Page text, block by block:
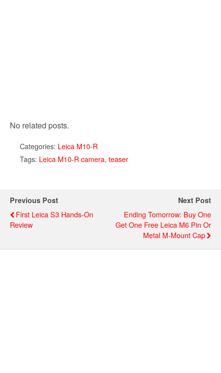
No related posts.
Categories: Leica M10-R
Tags: Leica M10-R camera, teaser
Previous Post
First Leica S3 Hands-On
Review
Next Post
Ending Tomorrow: Buy One
Get One Free Leica M6 Pin Or
Metal M-Mount Cap